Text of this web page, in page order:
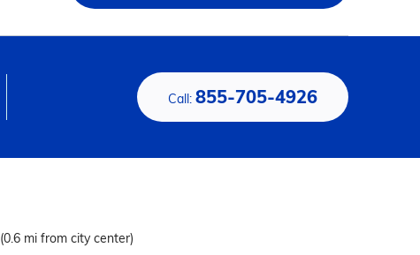
Call:855-705-4926
(0.6 mi from city center)